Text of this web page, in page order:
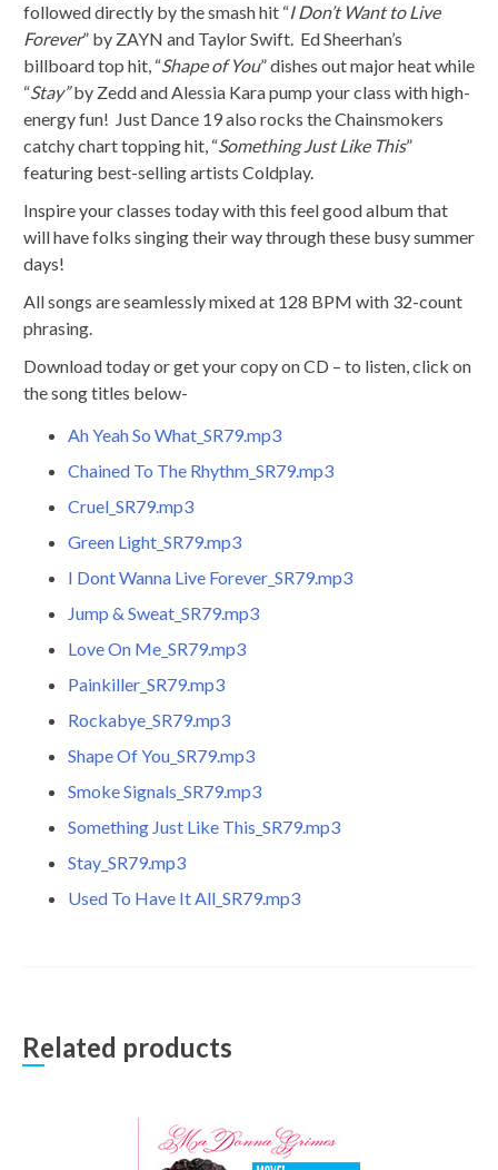
followed directly by the smash hit “I Don’t Want to Live
Forever” by ZAYN and Taylor Swift. Ed Sheerhan’s
billboard top hit, “Shape of You” dishes out major heat while
“Stay”by Zedd and Alessia Kara pump your class with high-
energy fun! Just Dance 19 also rocks the Chainsmokers
catchy chart topping hit, “Something Just Like This”
featuring best-selling artists Coldplay.
Inspire your classes today with this feel good album that
will have folks singing their way through these busy summer
days!
All songs are seamlessly mixed at 128 BPM with 32-count
phrasing.
Download today or get your copy on CD – to listen, click on
the song titles below-
Ah Yeah So What_SR79.mp3
Chained To The Rhythm_SR79.mp3
Cruel_SR79.mp3
Green Light_SR79.mp3
I Dont Wanna Live Forever_SR79.mp3
Jump & Sweat_SR79.mp3
Love On Me_SR79.mp3
Painkiller_SR79.mp3
Rockabye_SR79.mp3
Shape Of You_SR79.mp3
Smoke Signals_SR79.mp3
Something Just Like This_SR79.mp3
Stay_SR79.mp3
Used To Have It All_SR79.mp3
Related products